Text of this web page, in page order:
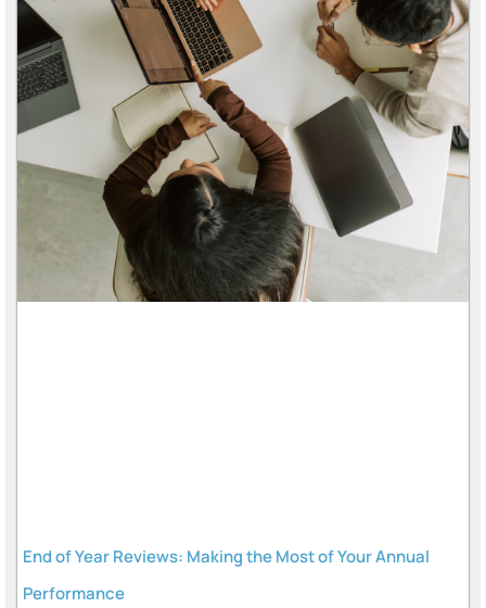
End of Year Reviews: Making the Most of Your Annual
Performance